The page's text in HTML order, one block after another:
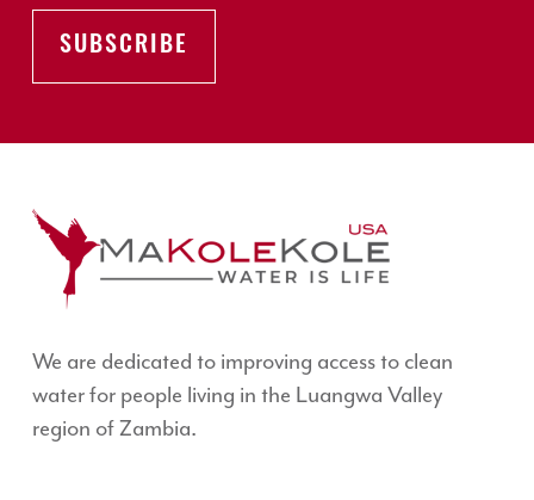
We are dedicated to improving access to clean
water for people living in the Luangwa Valley
region of Zambia.